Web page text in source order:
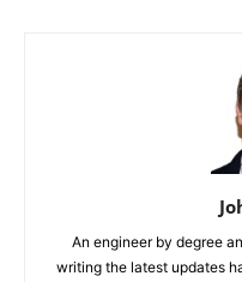
An engineer by degree
writing the latest updates